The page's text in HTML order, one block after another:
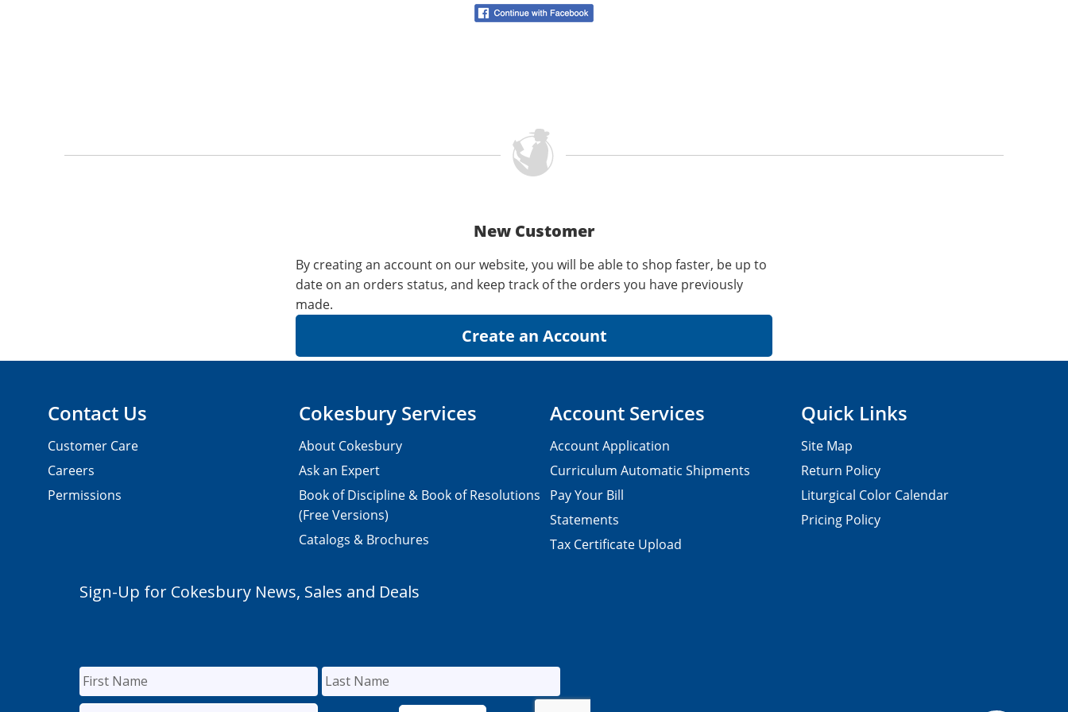
New Customer
By creating an account on our website, you will be able to shop faster, be up to
date on an orders status, and keep track of the orders you have previously
made.
Contact Us
Customer Care
Careers
Permissions
Cokesbury Services
About Cokesbury
Ask an Expert
Book of Discipline & Book of Resolutions
(Free Versions)
Catalogs & Brochures
Account Services
Account Application
Curriculum Automatic Shipments
Pay Your Bill
Statements
Tax Certificate Upload
Quick Links
Site Map
Return Policy
Liturgical Color Calendar
Pricing Policy